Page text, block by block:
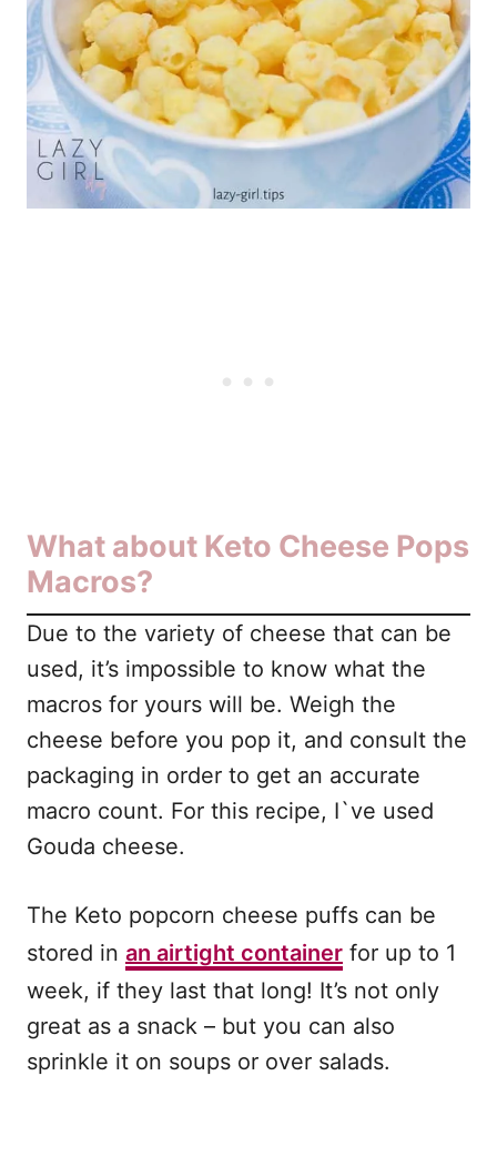
What about Keto Cheese Pops
Macros?
Due to the variety of cheese that can be
used, it’s impossible to know what the
macros for yours will be. Weigh the
cheese before you pop it, and consult the
packaging in order to get an accurate
macro count. For this recipe, I`ve used
Gouda cheese.
The Keto popcorn cheese puffs can be
stored in an airtight container for up to 1
week, if they last that long! It’s not only
great as a snack – but you can also
sprinkle it on soups or over salads.